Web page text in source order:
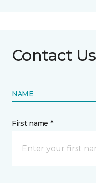
Contact Us
NAME
First name *